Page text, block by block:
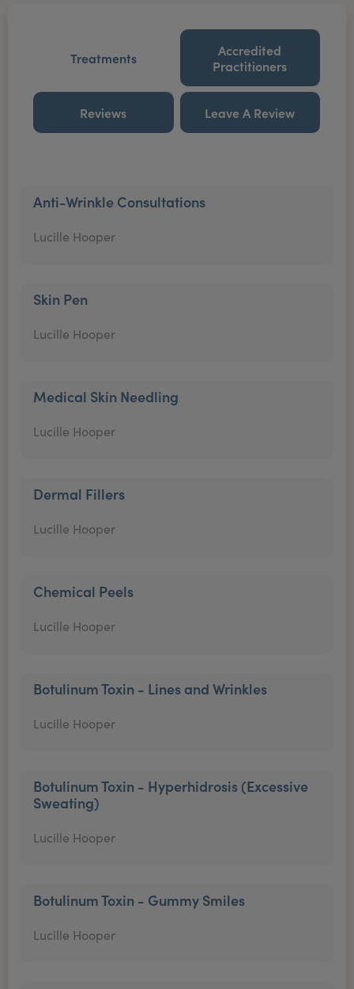
Treatments
Accredited
Practitioners
Reviews Leave A Review
Anti-Wrinkle Consultations
Lucille Hooper
Skin Pen
Lucille Hooper
Medical Skin Needling
Lucille Hooper
Dermal Fillers
Lucille Hooper
Chemical Peels
Lucille Hooper
Botulinum Toxin - Lines and Wrinkles
Lucille Hooper
Botulinum Toxin - Hyperhidrosis (Excessive
Sweating)
Lucille Hooper
Botulinum Toxin - Gummy Smiles
Lucille Hooper